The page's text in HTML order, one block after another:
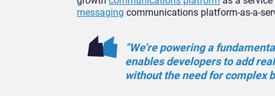
messaging communications platform-as-a-
“We’re powering a
enables developers to add
without the need for complex